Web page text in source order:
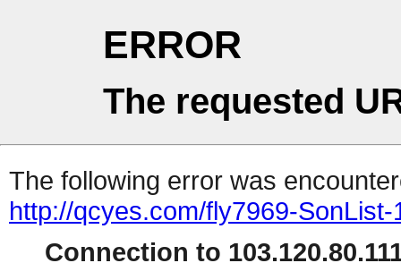
ERROR
The requested
The following error was
http://qcyes.com/fly7969-SonList-
Connection to